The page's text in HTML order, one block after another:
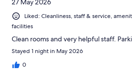
27 May 2026
Liked: Cleanliness, staff & service,
facilities
Clean rooms and very helpful staff.
Stayed 1 night in May 2026
0